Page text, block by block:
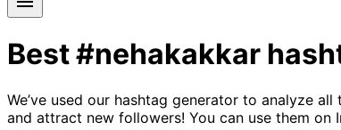
Best#nehakakkar
We’ve used our hashtag generator to analyze
and attract new followers! You can use them on